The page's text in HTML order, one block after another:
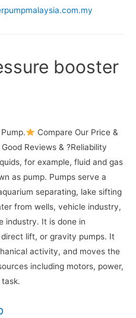
booster
Compare Our Price &
Reviews & ?Reliability
for example, fluid and gas
as pump. Pumps serve a
separating, lake sifting
from wells, vehicle industry,
industry. It is done in
lift, or gravity pumps. It
activity, and moves the
including motors, power,